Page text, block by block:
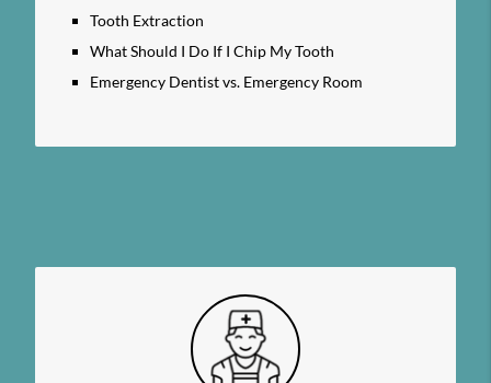
Tooth Extraction
What Should I Do If I Chip My Tooth
Emergency Dentist vs. Emergency Room